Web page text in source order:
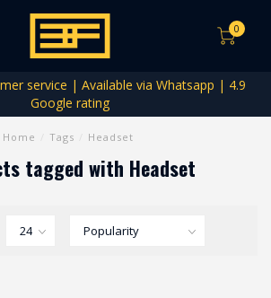
0
service | Available via Whatsapp | 4.9
Google rating
Home Tags Headset
tagged with Headset